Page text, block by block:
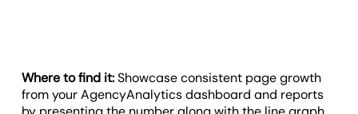
Where to find it:Showcase consistent page growth
from your AgencyAnalytics dashboard and reports